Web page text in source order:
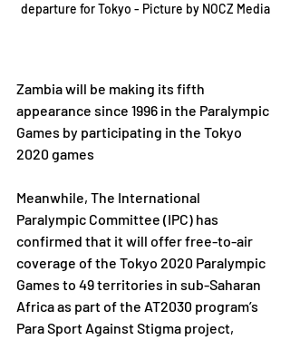
departure for Tokyo - Picture by NOCZ Media
Zambia will be making its fifth
appearance since 1996 in the Paralympic
Games by participating in the Tokyo
2020 games
Meanwhile, The International
Paralympic Committee (IPC) has
confirmed that it will offer free-to-air
coverage of the Tokyo 2020 Paralympic
Games to 49 territories in sub-Saharan
Africa as part of the AT2030 program’s
Para Sport Against Stigma project,